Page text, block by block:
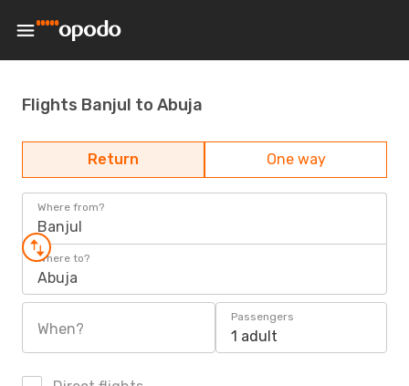
Flights Banjul to Abuja
Return One way
Where from?
Banjul
Where to?
Abuja
When?
Passengers
1 adult